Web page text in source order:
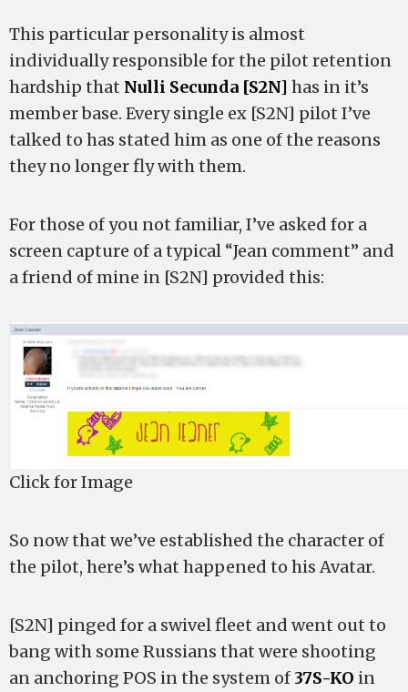
This particular personality is almost
individually responsible for the pilot retention
hardship that Nulli Secunda [S2N] has in it’s
member base. Every single ex [S2N] pilot I’ve
talked to has stated him as one of the reasons
they no longer fly with them.
For those of you not familiar, I’ve asked for a
screen capture of a typical “Jean comment” and
a friend of mine in [S2N] provided this:
Click for Image
So now that we’ve established the character of
the pilot, here’s what happened to his Avatar.
[S2N] pinged for a swivel fleet and went out to
bang with some Russians that were shooting
an anchoring POS in the system of 37S-KO in